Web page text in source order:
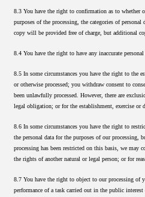
8.3 You have the right to confirmation as to whether
purposes of the processing, the categories of
copy will be provided free of charge, but additional
8.4 You have the right to have any inaccurate
8.5 In some circumstances you have the right to the
or otherwise processed; you withdraw consent to
been unlawfully processed. However, there are
legal obligation; or for the establishment, exercise or
8.6 In some circumstances you have the right to
the personal data for the purposes of our processing,
processing has been restricted on this basis, we
the rights of another natural or legal person; or for
8.7 You have the right to object to our processing of
performance of a task carried out in the public